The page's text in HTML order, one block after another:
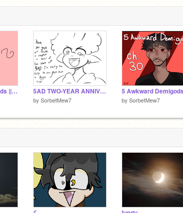
5 Awkward Demigods || Official Refs (UPDATED 8/1) 5AD TWO-YEAR ANNIVERSARY REMAKE
by SorbetMew7 by SorbetMew7